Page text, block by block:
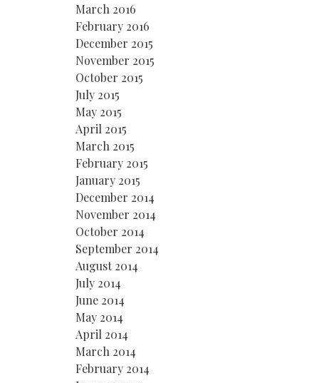
March 2016
February 2016
December 2015
November 2015
October 2015
July 2015
May 2015
April 2015
March 2015
February 2015
January 2015
December 2014
November 2014
October 2014
September 2014
August 2014
July 2014
June 2014
May 2014
April 2014
March 2014
February 2014